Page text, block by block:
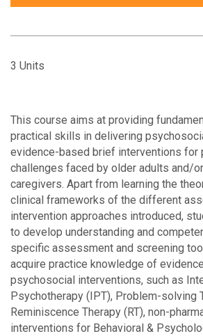
3 Units
This course aims at providing
practical skills in delivering
evidence-based brief interventions for
challenges faced by older adults and/
caregivers. Apart from learning the
clinical frameworks of the different
intervention approaches introduced,
to develop understanding and
specific assessment and screening
acquire practice knowledge of
psychosocial interventions, such as
Psychotherapy (IPT), Problem-solving
Reminiscence Therapy (RT), non-
interventions for Behavioral &